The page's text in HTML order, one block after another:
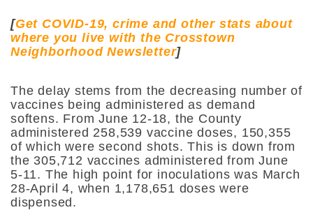
[Get COVID-19, crime and other stats about
where you live with the Crosstown
Neighborhood Newsletter]
The delay stems from the decreasing number of
vaccines being administered as demand
softens. From June 12-18, the County
administered 258,539 vaccine doses, 150,355
of which were second shots. This is down from
the 305,712 vaccines administered from June
5-11. The high point for inoculations was March
28-April 4, when 1,178,651 doses were
dispensed.